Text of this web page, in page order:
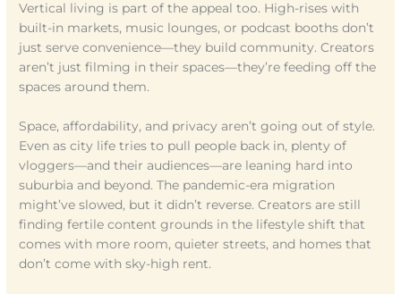
Vertical living is part of the appeal too. High-rises with
built-in markets, music lounges, or podcast booths don’t
just serve convenience—they build community. Creators
aren’t just filming in their spaces—they’re feeding off the
spaces around them.
Space, affordability, and privacy aren’t going out of style.
Even as city life tries to pull people back in, plenty of
vloggers—and their audiences—are leaning hard into
suburbia and beyond. The pandemic-era migration
might’ve slowed, but it didn’t reverse. Creators are still
finding fertile content grounds in the lifestyle shift that
comes with more room, quieter streets, and homes that
don’t come with sky-high rent.